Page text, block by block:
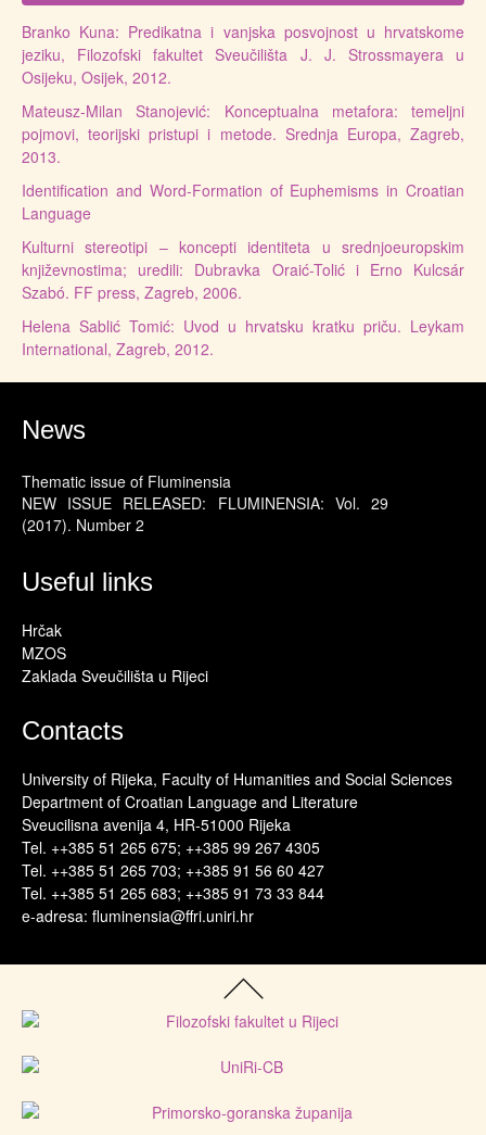
Branko Kuna: Predikatna i vanjska posvojnost u hrvatskome
jeziku, Filozofski fakultet Sveučilišta J. J. Strossmayera u
Osijeku, Osijek, 2012.
Mateusz-Milan Stanojević: Konceptualna metafora: temeljni
pojmovi, teorijski pristupi i metode. Srednja Europa, Zagreb,
2013.
Identification and Word-Formation of Euphemisms in Croatian
Language
Kulturni stereotipi – koncepti identiteta u srednjoeuropskim
književnostima; uredili: Dubravka Oraić-Tolić i Erno Kulcsár
Szabó. FF press, Zagreb, 2006.
Helena Sablić Tomić: Uvod u hrvatsku kratku priču. Leykam
International, Zagreb, 2012.
News
Thematic issue of Fluminensia
NEW ISSUE RELEASED: FLUMINENSIA: Vol. 29
(2017). Number 2
Useful links
Hrčak
MZOS
Zaklada Sveučilišta u Rijeci
Contacts
University of Rijeka, Faculty of Humanities and Social Sciences
Department of Croatian Language and Literature
Sveucilisna avenija 4, HR-51000 Rijeka
Tel. ++385 51 265 675; ++385 99 267 4305
Tel. ++385 51 265 703; ++385 91 56 60 427
Tel. ++385 51 265 683; ++385 91 73 33 844
e-adresa: fluminensia@ffri.uniri.hr